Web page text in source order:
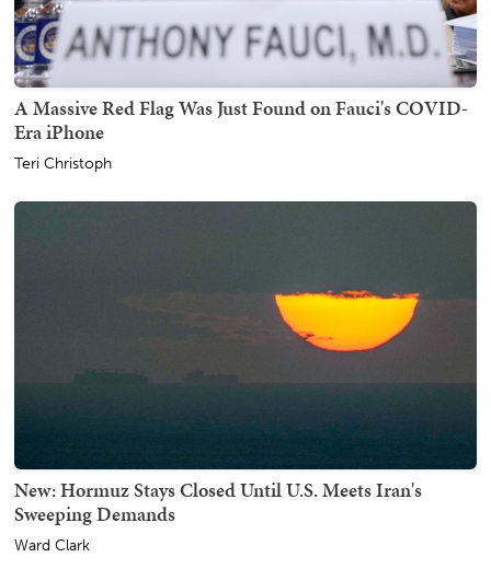
A Massive Red Flag Was Just Found on Fauci's COVID-
Era iPhone
Teri Christoph
New: Hormuz Stays Closed Until U.S. Meets Iran's
Sweeping Demands
Ward Clark